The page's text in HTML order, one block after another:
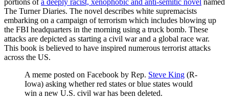
The Turner Diaries. The novel describes white supremacists
embarking on a campaign of terrorism which includes blowing up
the FBI headquarters in the morning using a truck bomb. These
attacks are depicted as starting a civil war and a global race war.
This book is believed to have inspired numerous terrorist attacks
across the US.
A meme posted on Facebook by Rep. Steve King (R-
Iowa) asking whether red states or blue states would
win a new U.S. civil war has been deleted.